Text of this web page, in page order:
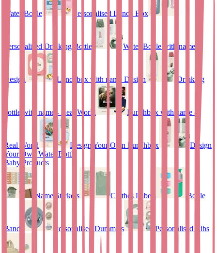
Water Bottle Personalised Lunch Box
Personalised Drinking Bottle Water Bottle with name
Design Lunchbox with name Design Drinking
bottle with name - Real World Lunchbox with name –
Real World Design Your Own Lunchbox
Design
Your Own Water Bottle
Baby Products
Name Stickers Clothes Labels Bottle
Bands Personalised Dummies Personalised Bibs